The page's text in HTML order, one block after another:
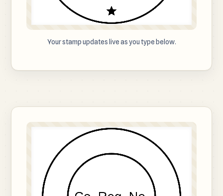
Your stamp updates live as you type below.